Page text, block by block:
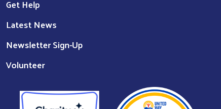
Get Help
Latest News
Newsletter Sign-Up
Volunteer